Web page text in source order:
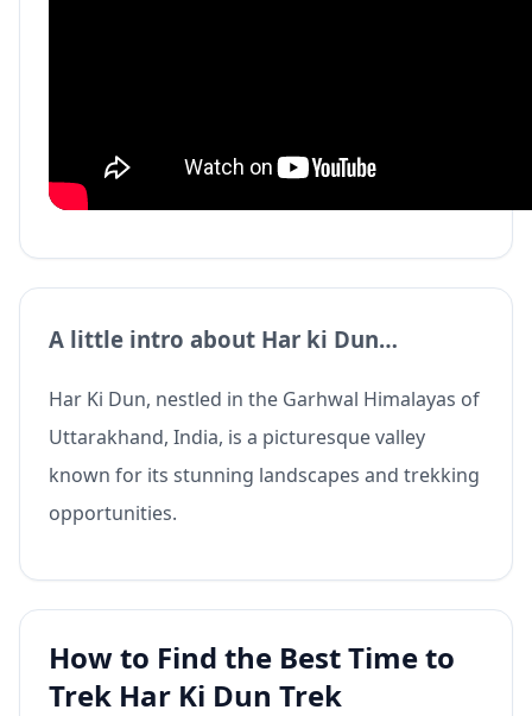
A little intro about Har ki Dun…
Har Ki Dun, nestled in the Garhwal Himalayas of
Uttarakhand, India, is a picturesque valley
known for its stunning landscapes and trekking
opportunities.
How to Find the Best Time to
Trek Har Ki Dun Trek